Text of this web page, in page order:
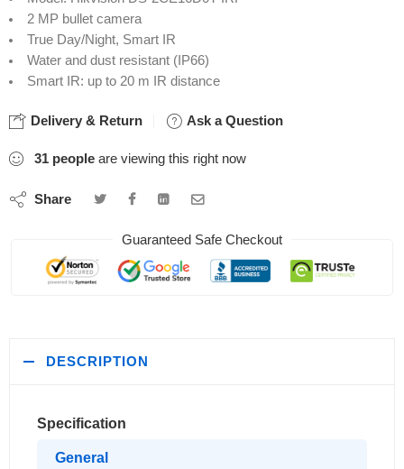
2 MP bullet camera
True Day/Night, Smart IR
Water and dust resistant (IP66)
Smart IR: up to 20 m IR distance
Delivery & Return Ask a Question
31 people are viewing this right now
Share
Guaranteed Safe Checkout
DESCRIPTION
Specification
General